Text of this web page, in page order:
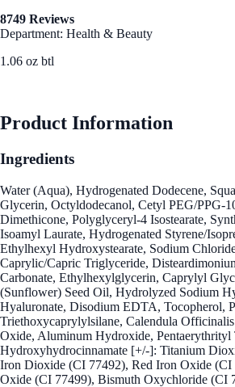
8749 Reviews
Department: Health & Beauty
1.06 oz btl
Product Information
Ingredients
Water (Aqua), Hydrogenated Dodecene,
Glycerin, Octyldodecanol, Cetyl PEG/PPG-
Dimethicone, Polyglyceryl-4 Isostearate,
Isoamyl Laurate, Hydrogenated Styrene/
Ethylhexyl Hydroxystearate, Sodium
Caprylic/Capric Triglyceride,
Carbonate, Ethylhexylglycerin, Caprylyl
(Sunflower) Seed Oil, Hydrolyzed Sodium
Hyaluronate, Disodium EDTA, Tocopherol,
Triethoxycaprylylsilane, Calendula
Oxide, Aluminum Hydroxide,
Hydroxyhydrocinnamate [+/-]: Titanium
Iron Dioxide (CI 77492), Red Iron Oxide (CI
Oxide (CI 77499), Bismuth Oxychloride (CI